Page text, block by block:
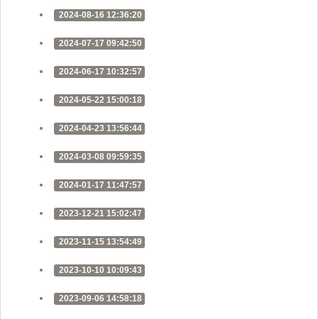
2024-08-16 12:36:20
2024-07-17 09:42:50
2024-06-17 10:32:57
2024-05-22 15:00:18
2024-04-23 13:56:44
2024-03-08 09:59:35
2024-01-17 11:47:57
2023-12-21 15:02:47
2023-11-15 13:54:49
2023-10-10 10:09:43
2023-09-06 14:58:18